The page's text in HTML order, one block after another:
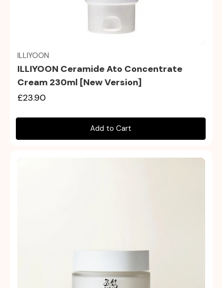
Quick view
ILLIYOON
ILLIYOON Ceramide Ato Concentrate
Cream 230ml [New Version]
£23.90
Add to Cart